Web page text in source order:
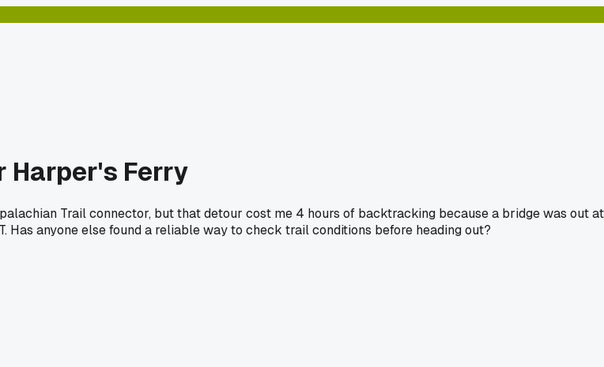
Harper's Ferry
Trail connector, but that detour cost me 4 hours of backtracking because a bridge was out at
anyone else found a reliable way to check trail conditions before heading out?